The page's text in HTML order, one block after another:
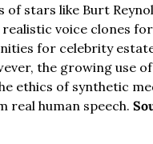
of stars like Burt
voice clones
for celebrity
the growing use
ethics of synthetic
real human speech.